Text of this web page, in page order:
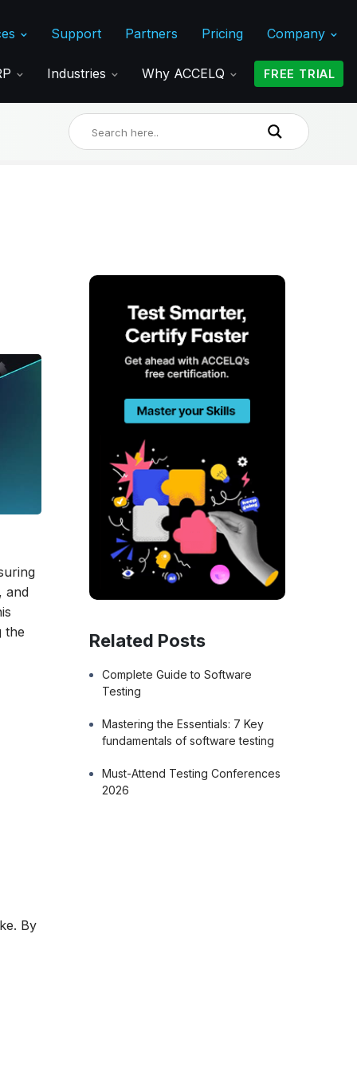
Support Partners Pricing Company
Industries Why ACCELQ FREE TRIAL
and
the
By
Related Posts
Complete Guide to Software
Testing
Mastering the Essentials: 7 Key
fundamentals of software testing
Must-Attend Testing Conferences
2026